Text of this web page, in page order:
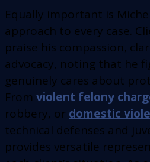
Equally important is
approach to every case.
praise his compassion,
advocacy, noting that he
genuinely cares about
From violent felony
robbery, or domestic
technical defenses and
provides versatile